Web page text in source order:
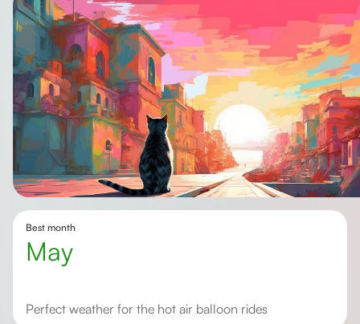
Best month
May
Perfect weather for the hot air balloon rides